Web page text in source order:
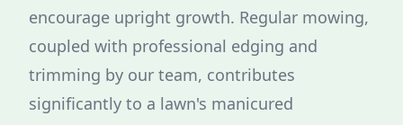
encourage upright growth. Regular mowing,
coupled with professional edging and
trimming by our team, contributes
significantly to a lawn's manicured